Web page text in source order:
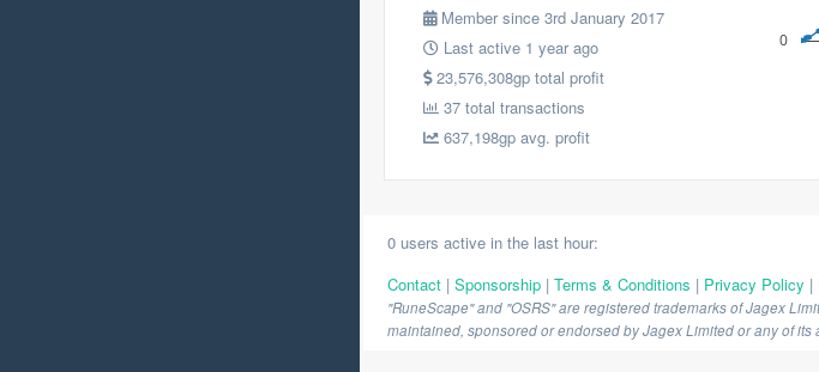
Member since 3rd January 2017
Last active 1 year ago
23,576,308gp total profit
37 total transactions
637,198gp avg. profit
0
0 users active in the last hour:
Contact | Sponsorship | Terms & Conditions | Privacy Policy |
"RuneScape" and "OSRS" are registered trademarks of Jagex
maintained, sponsored or endorsed by Jagex Limited or any of its